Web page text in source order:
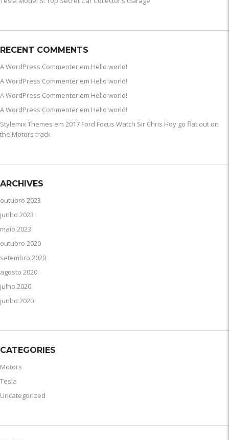
RECENT COMMENTS
A WordPress Commenter em Hello world!
A WordPress Commenter em Hello world!
A WordPress Commenter em Hello world!
A WordPress Commenter em Hello world!
Stylemix Themes em 2017 Ford Focus Watch Sir Chris Hoy go flat out on
the Motors track
ARCHIVES
outubro 2023
junho 2023
maio 2023
outubro 2020
setembro 2020
agosto 2020
julho 2020
junho 2020
CATEGORIES
Motors
Tesla
Uncategorized